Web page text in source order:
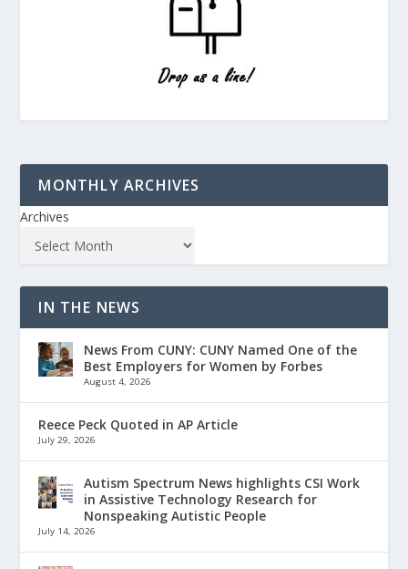
MONTHLY ARCHIVES
Archives
IN THE NEWS
News From CUNY: CUNY Named One of the
Best Employers for Women by Forbes
August 4, 2026
Reece Peck Quoted in AP Article
July 29, 2026
Autism Spectrum News highlights CSI Work
in Assistive Technology Research for
Nonspeaking Autistic People
July 14, 2026